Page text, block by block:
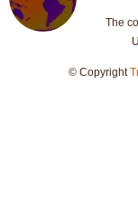
The
© Copyright